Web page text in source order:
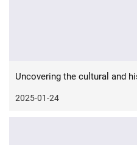
2025-01-24